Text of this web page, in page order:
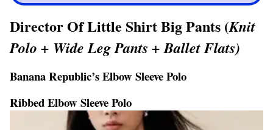
Director Of Little Shirt Big Pants (Knit
Polo + Wide Leg Pants + Ballet Flats)
Banana Republic’s Elbow Sleeve Polo
Ribbed Elbow Sleeve Polo